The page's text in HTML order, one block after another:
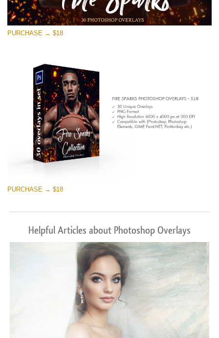
Entire Collection
(1783 Overlays)
PURCHASE → $18
PURCHASE → $18
Helpful Articles about Photoshop Overlays